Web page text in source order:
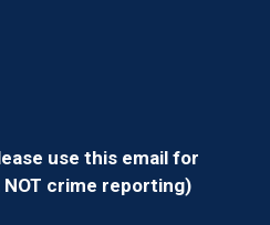
use this email for
NOT crime reporting)